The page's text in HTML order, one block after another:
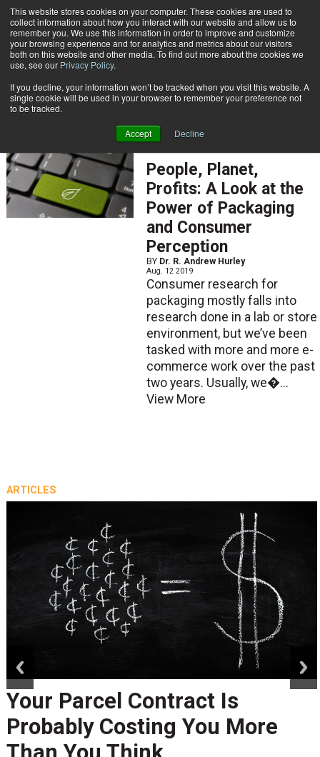
This website stores cookies on your computer. These cookies are used to
collect information about how you interact with our website and allow us to
remember you. We use this information in order to improve and customize
your browsing experience and for analytics and metrics about our visitors
both on this website and other media. To find out more about the cookies we
use, see our Privacy Policy.
If you decline, your information won’t be tracked when you visit this website. A
single cookie will be used in your browser to remember your preference not
to be tracked.
Accept Decline
Subscribe
Dr. R. Andrew Hurley
Dr. R. Andrew Hurley
People, Planet,
Profits: A Look at the
Power of Packaging
and Consumer
Perception
BY Dr. R. Andrew Hurley
Aug. 12 2019
Consumer research for
packaging mostly falls into
research done in a lab or store
environment, but we’ve been
tasked with more and more e-
commerce work over the past
two years. Usually, we�...
View More
ARTICLES
Your Parcel Contract Is
Probably Costing You More